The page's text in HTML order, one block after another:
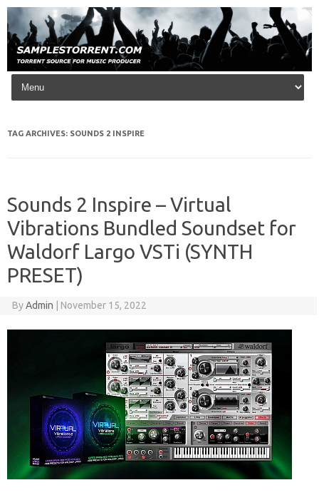
Skip to content
TAG ARCHIVES: SOUNDS 2 INSPIRE
Sounds 2 Inspire – Virtual
Vibrations Bundled Soundset for
Waldorf Largo VSTi (SYNTH
PRESET)
ByAdmin November 15, 2022